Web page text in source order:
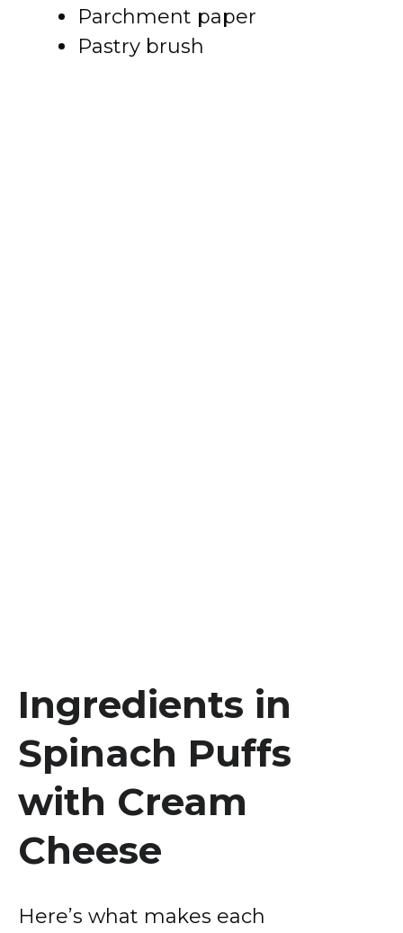
Parchment paper
Pastry brush
Ingredients in
Spinach Puffs
with Cream
Cheese
Here’s what makes each